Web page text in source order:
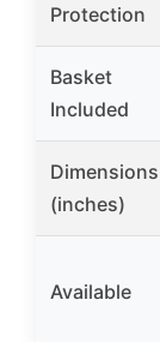
Protection
Basket
Included
Dimensions
(inches)
Available